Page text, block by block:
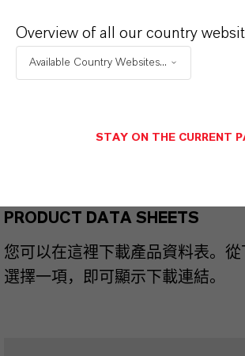
牌
PRODUCT DATA SHEETS
您可以在這裡下載產品資料表。從
選擇一項，即可顯示下載連結。
Overview of all our country
Available Country Websites...
STAY ON THE CURRENT